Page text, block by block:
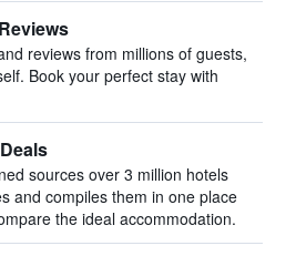
reviews from millions of guests,
Book your perfect stay with
sources over 3 million hotels
and compiles them in one place
the ideal accommodation.